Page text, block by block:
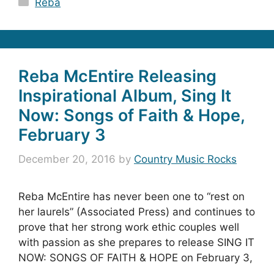
Reba McEntire Releasing
Inspirational Album, Sing It
Now: Songs of Faith & Hope,
February 3
December 20, 2016 by Country Music Rocks
Reba McEntire has never been one to “rest on
her laurels” (Associated Press) and continues to
prove that her strong work ethic couples well
with passion as she prepares to release SING IT
NOW: SONGS OF FAITH & HOPE on February 3,